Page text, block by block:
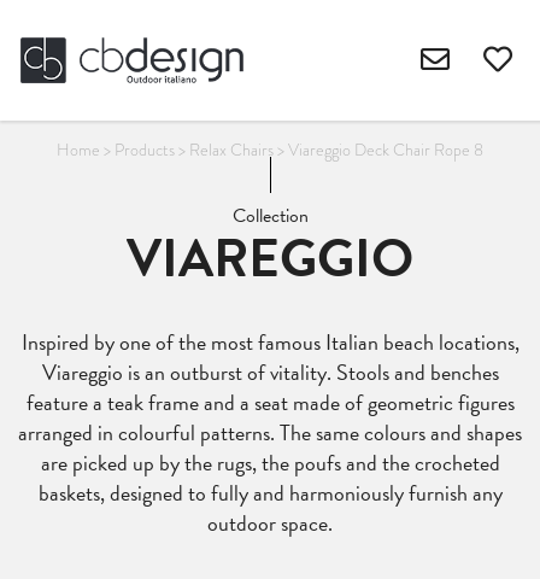
Home > Products> Relax Chairs> Viareggio Deck Chair Rope 8
Collection
VIAREGGIO
Inspired by one of the most famous Italian beach locations,
Viareggio is an outburst of vitality. Stools and benches
feature a teak frame and a seat made of geometric figures
arranged in colourful patterns. The same colours and shapes
are picked up by the rugs, the poufs and the crocheted
baskets, designed to fully and harmoniously furnish any
outdoor space.